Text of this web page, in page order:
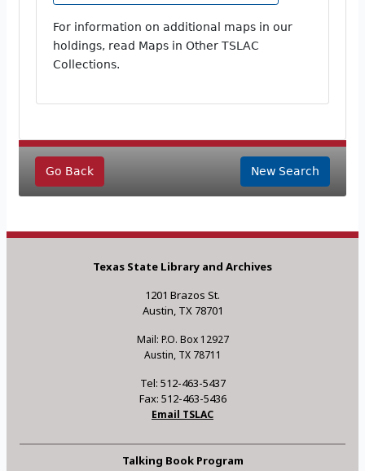
For information on additional maps in our
holdings, read Maps in Other TSLAC
Collections.
Go Back New Search
Texas State Library and Archives
1201 Brazos St.
Austin, TX 78701
Mail: P.O. Box 12927
Austin, TX 78711
Tel: 512-463-5437
Fax: 512-463-5436
Email TSLAC
Talking Book Program